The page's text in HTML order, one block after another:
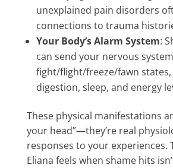
unexplained pain disorders
connections to trauma
Your Body’s Alarm System:
can send your nervous
fight/flight/freeze/fawn
digestion, sleep, and energy
These physical manifestations
your head”—they’re real
responses to your experiences.
Eliana feels when shame hits